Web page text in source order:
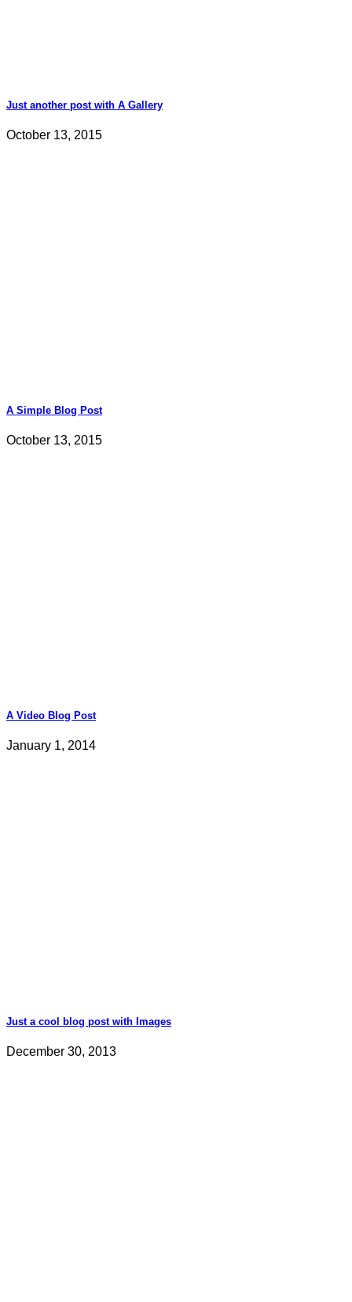
Just another post with A Gallery
October 13, 2015
A Simple Blog Post
October 13, 2015
A Video Blog Post
January 1, 2014
Just a cool blog post with Images
December 30, 2013